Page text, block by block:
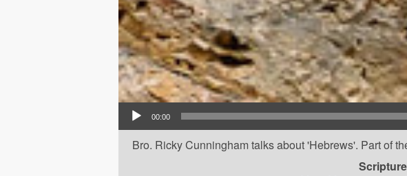
Audio Player
00:00
Bro. Ricky Cunningham talks about 'Hebrews'. Part of